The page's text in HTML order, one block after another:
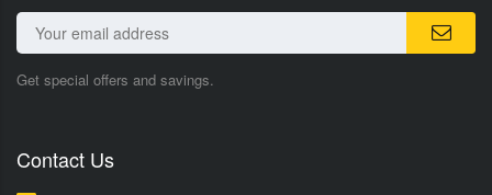
Get special offers and savings.
Contact Us